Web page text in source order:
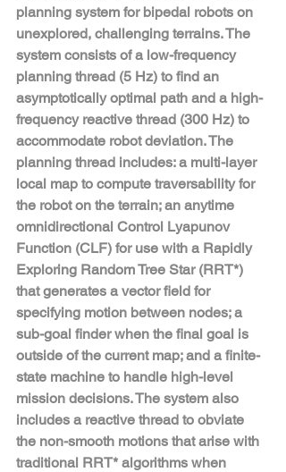
planning system for bipedal robots on
unexplored, challenging terrains. The
system consists of a low-frequency
planning thread (5 Hz) to find an
asymptotically optimal path and a high-
frequency reactive thread (300 Hz) to
accommodate robot deviation. The
planning thread includes: a multi-layer
local map to compute traversability for
the robot on the terrain; an anytime
omnidirectional Control Lyapunov
Function (CLF) for use with a Rapidly
Exploring Random Tree Star (RRT*)
that generates a vector field for
specifying motion between nodes; a
sub-goal finder when the final goal is
outside of the current map; and a finite-
state machine to handle high-level
mission decisions. The system also
includes a reactive thread to obviate
the non-smooth motions that arise with
traditional RRT* algorithms when